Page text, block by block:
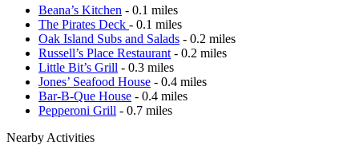
Beana’s Kitchen - 0.1 miles
The Pirates Deck - 0.1 miles
Oak Island Subs and Salads - 0.2 miles
Russell’s Place Restaurant - 0.2 miles
Little Bit’s Grill - 0.3 miles
Jones’ Seafood House - 0.4 miles
Bar-B-Que House - 0.4 miles
Pepperoni Grill - 0.7 miles
Nearby Activities